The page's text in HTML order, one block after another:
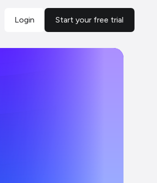
Login Start your free trial